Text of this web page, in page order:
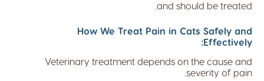
and should be treated.
How We Treat Pain in Cats Safely and
Effectively:
Veterinary treatment depends on the cause and
severity of pain.